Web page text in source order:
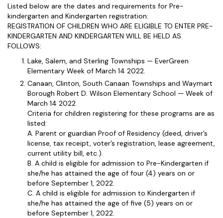
Listed below are the dates and requirements for Pre-
kindergarten and Kindergarten registration:
REGISTRATION OF CHILDREN WHO ARE ELIGIBLE TO ENTER PRE-
KINDERGARTEN AND KINDERGARTEN WILL BE HELD AS
FOLLOWS:
Lake, Salem, and Sterling Townships — EverGreen
Elementary Week of March 14 2022.
Canaan, Clinton, South Canaan Townships and Waymart
Borough Robert D. Wilson Elementary School — Week of
March 14 2022
Criteria for children registering for these programs are as
listed:
A. Parent or guardian Proof of Residency (deed, driver’s
license, tax receipt, voter’s registration, lease agreement,
current utility bill, etc.).
B. A child is eligible for admission to Pre-Kindergarten if
she/he has attained the age of four (4) years on or
before September 1, 2022.
C. A child is eligible for admission to Kindergarten if
she/he has attained the age of five (5) years on or
before September 1, 2022.